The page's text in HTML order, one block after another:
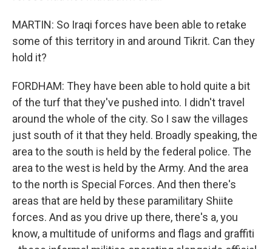
MARTIN: So Iraqi forces have been able to retake
some of this territory in and around Tikrit. Can they
hold it?
FORDHAM: They have been able to hold quite a bit
of the turf that they've pushed into. I didn't travel
around the whole of the city. So I saw the villages
just south of it that they held. Broadly speaking, the
area to the south is held by the federal police. The
area to the west is held by the Army. And the area
to the north is Special Forces. And then there's
areas that are held by these paramilitary Shiite
forces. And as you drive up there, there's a, you
know, a multitude of uniforms and flags and graffiti